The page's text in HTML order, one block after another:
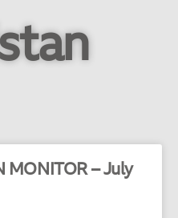
MONITOR – July